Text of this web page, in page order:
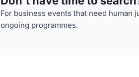
For business events that need human
ongoing programmes.